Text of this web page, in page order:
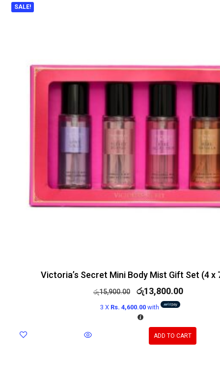
SALE!
Victoria’s Secret Mini Body Mist Gift Set (4 x
රු15,900.00 රු13,800.00
3 X Rs. 4,600.00with
ADD TO CART